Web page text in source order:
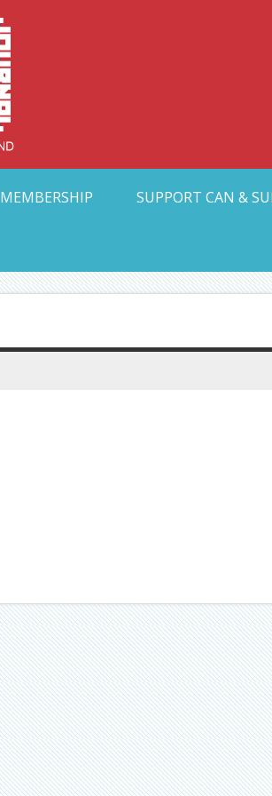
Collective
MEMBERSHIP SUPPORT CAN &